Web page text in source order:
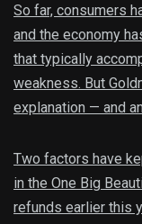
So far, consumers
and the economy
that typically
weakness. But
explanation — and
Two factors have
in the One Big
refunds earlier this